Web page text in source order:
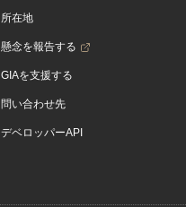
所在地
懸念を報告する
GIAを支援する
問い合わせ先
デベロッパーAPI